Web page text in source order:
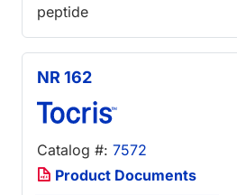
peptide
NR 162
Catalog #: 7572
Product Documents